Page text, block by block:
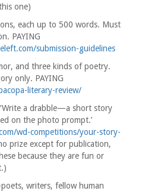
one)
each up to 500 words. Must
PAYING
submission-guidelines
and three kinds of poetry.
only. PAYING
literary-review/
a drabble—a short story
on the photo prompt.’
wd-competitions/your-story-
prize except for publication,
because they are fun or
writers, fellow human